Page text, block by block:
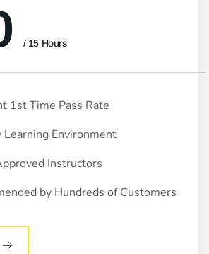
/ 15 Hours
1st Time Pass Rate
Learning Environment
Instructors
by Hundreds of Customers